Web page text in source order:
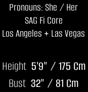
Pronouns: She / Her
SAG Fi Core
Los Angeles + Las Vegas
Height 5'9" / 175 Cm
Bust 32" / 81 Cm